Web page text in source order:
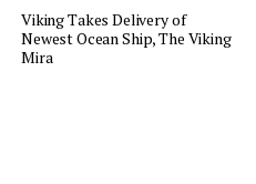
Viking Takes Delivery of
Newest Ocean Ship, The Viking
Mira